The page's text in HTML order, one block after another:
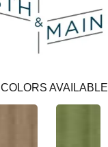
COLORS AVAILABLE